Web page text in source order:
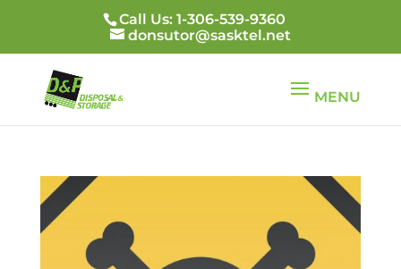
Call Us: 1-306-539-9360
donsutor@sasktel.net